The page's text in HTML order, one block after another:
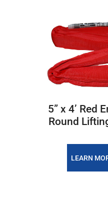
5” x 4’ Red
Round
LEARN